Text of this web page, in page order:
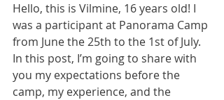
Hello, this is Vilmine, 16 years old! I
was a participant at Panorama Camp
from June the 25th to the 1st of July.
In this post, I’m going to share with
you my expectations before the
camp, my experience, and the